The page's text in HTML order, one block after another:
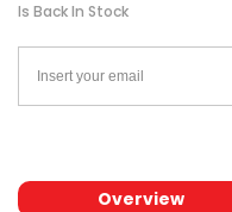
Is Back In Stock
Overview